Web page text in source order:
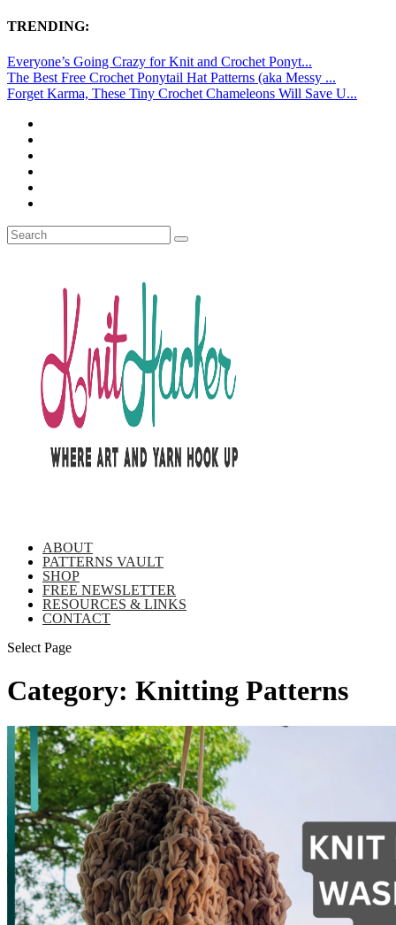
TRENDING:
Everyone’s Going Crazy for Knit and Crochet Ponyt...
The Best Free Crochet Ponytail Hat Patterns (aka Messy ...
Forget Karma, These Tiny Crochet Chameleons Will Save U...
ABOUT
PATTERNS VAULT
SHOP
FREE NEWSLETTER
RESOURCES & LINKS
CONTACT
Select Page
Category: Knitting Patterns